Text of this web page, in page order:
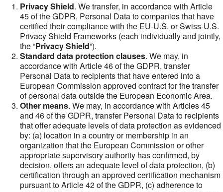
Privacy Shield. We transfer, in accordance with Article
45 of the GDPR, Personal Data to companies that have
certified their compliance with the EU-U.S. or Swiss-U.S.
Privacy Shield Frameworks (each individually and jointly,
the “Privacy Shield”).
Standard data protection clauses. We may, in
accordance with Article 46 of the GDPR, transfer
Personal Data to recipients that have entered into a
European Commission approved contract for the transfer
of personal data outside the European Economic Area.
Other means. We may, in accordance with Articles 45
and 46 of the GDPR, transfer Personal Data to recipients
that offer adequate levels of data protection as evidenced
by: (a) location in a country or membership in an
organization that the European Commission or other
appropriate supervisory authority has confirmed, by
decision, offers an adequate level of data protection, (b)
certification through an approved certification mechanism
pursuant to Article 42 of the GDPR, (c) adherence to